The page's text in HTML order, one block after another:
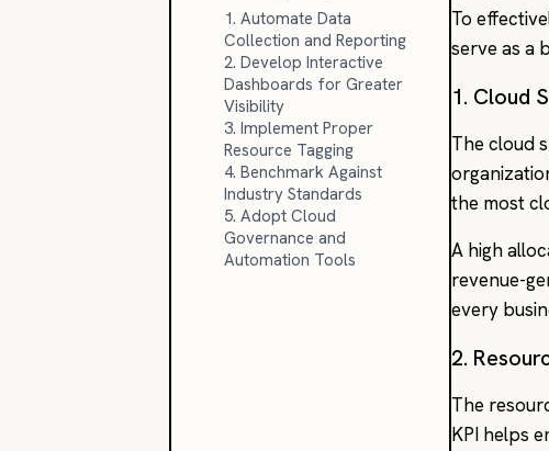
1. Automate Data
Collection and Reporting
2. Develop Interactive
Dashboards for Greater
Visibility
3. Implement Proper
Resource Tagging
4. Benchmark Against
Industry Standards
5. Adopt Cloud
Governance and
Automation Tools
To
serve as a
1. Cloud
The cloud
the most
A high
revenue-
every
2.
The
KPI helps